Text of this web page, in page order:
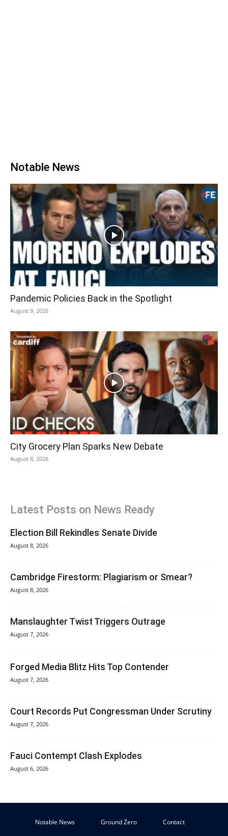
Notable News
Pandemic Policies Back in the Spotlight
August 9, 2026
City Grocery Plan Sparks New Debate
August 8, 2026
Latest Posts on News Ready
Election Bill Rekindles Senate Divide
August 8, 2026
Cambridge Firestorm: Plagiarism or Smear?
August 8, 2026
Manslaughter Twist Triggers Outrage
August 7, 2026
Forged Media Blitz Hits Top Contender
August 7, 2026
Court Records Put Congressman Under Scrutiny
August 7, 2026
Fauci Contempt Clash Explodes
August 6, 2026
Notable News Ground Zero Contact